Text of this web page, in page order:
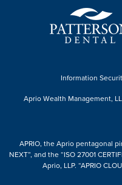
Information
Aprio Wealth Management,
APRIO, the Aprio pentagonal
NEXT”, and the “ISO 27001
Aprio, LLP. “APRIO